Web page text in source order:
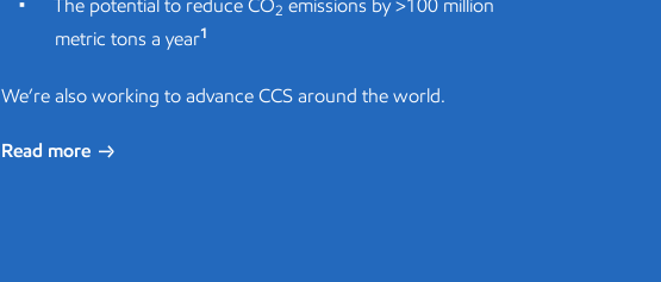
The potential to reduce CO2 emissions by >100 million
metric tons a year1
We’re also working to advance CCS around the world.
Read more